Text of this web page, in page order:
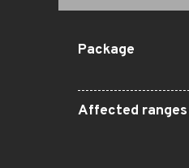
Package
Affected ranges